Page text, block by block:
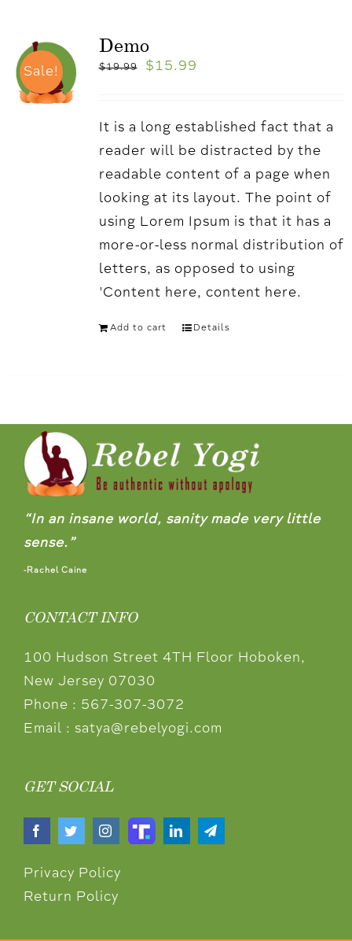
Sale!
Demo
$19.99 $ 15.99
It is a long established fact that a
reader will be distracted by the
readable content of a page when
looking at its layout. The point of
using Lorem Ipsum is that it has a
more-or-less normal distribution of
letters, as opposed to using
'Content here, content here.
Add to cart Details
“In an insane world, sanity made very little
sense.”
-Rachel Caine
CONTACT INFO
100 Hudson Street 4TH Floor Hoboken,
New Jersey 07030
Phone : 567-307-3072
Email : satya@rebelyogi.com
GET SOCIAL
Privacy Policy
Return Policy